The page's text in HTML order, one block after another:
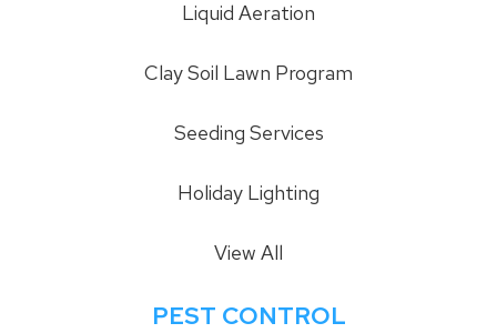
Liquid Aeration
Clay Soil Lawn Program
Seeding Services
Holiday Lighting
View All
PEST CONTROL